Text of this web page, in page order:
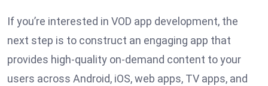
If you’re interested in VOD app development, the
next step is to construct an engaging app that
provides high-quality on-demand content to your
users across Android, iOS, web apps, TV apps, and